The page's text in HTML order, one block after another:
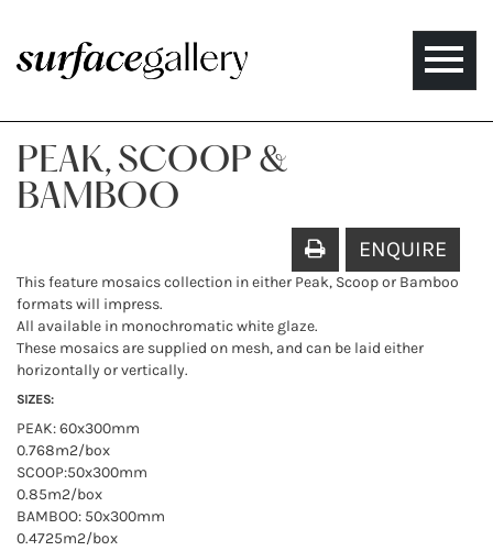
Toggle
PEAK, SCOOP &
BAMBOO
ENQUIRE
This feature mosaics collection in either Peak, Scoop or Bamboo
formats will impress.
All available in monochromatic white glaze.
These mosaics are supplied on mesh, and can be laid either
horizontally or vertically.
SIZES:
PEAK: 60x300mm
0.768m2/box
SCOOP:50x300mm
0.85m2/box
BAMBOO: 50x300mm
0.4725m2/box